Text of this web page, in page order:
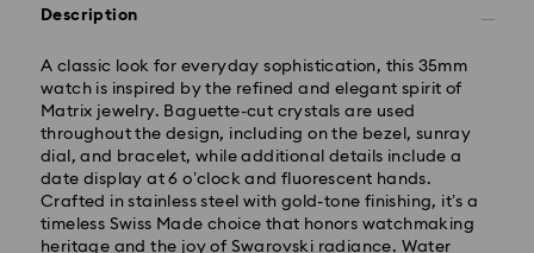
Description
A classic look for everyday sophistication, this 35mm
watch is inspired by the refined and elegant spirit of
Matrix jewelry. Baguette-cut crystals are used
throughout the design, including on the bezel, sunray
dial, and bracelet, while additional details include a
date display at 6 o’clock and fluorescent hands.
Crafted in stainless steel with gold-tone finishing, it’s a
timeless Swiss Made choice that honors watchmaking
heritage and the joy of Swarovski radiance. Water
Standard Delivery - GLS